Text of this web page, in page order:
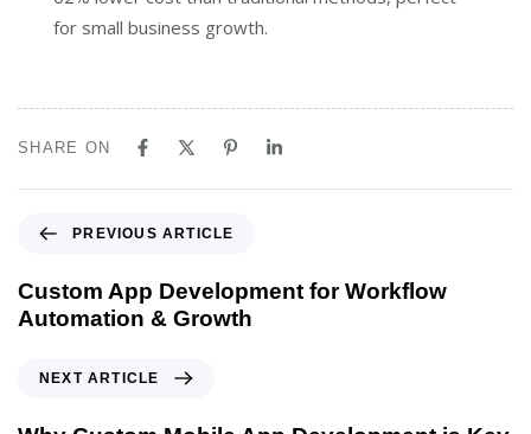
for small business growth.
SHARE ON
PREVIOUS ARTICLE
Custom App Development for Workflow
Automation & Growth
NEXT ARTICLE